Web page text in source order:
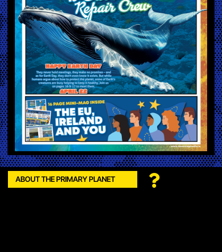
ABOUT THE PRIMARY PLANET